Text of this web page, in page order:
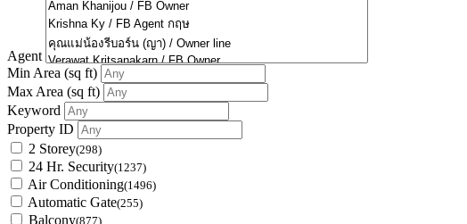
Agent
Min Area (sq ft)
Max Area (sq ft)
Keyword
Property ID
2 Storey(298)
24 Hr. Security(1237)
Air Conditioning(1496)
Automatic Gate(255)
Balcony(877)